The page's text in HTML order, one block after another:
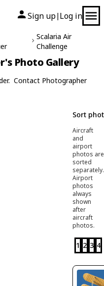
Sign up| Log in
Scalaria Air
Challenge
Photo Gallery
Contact Photographer
Sort
Aircraft
and
airport
photos are
sorted
separately.
Airport
photos
always
shown
after
aircraft
photos.
1 2 3 4